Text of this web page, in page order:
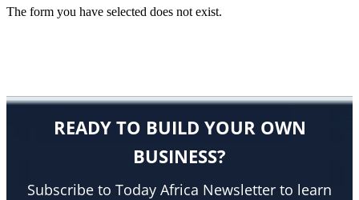
The form you have selected does not exist.
READY TO BUILD YOUR OWN
BUSINESS?
Subscribe to Today Africa Newsletter to learn